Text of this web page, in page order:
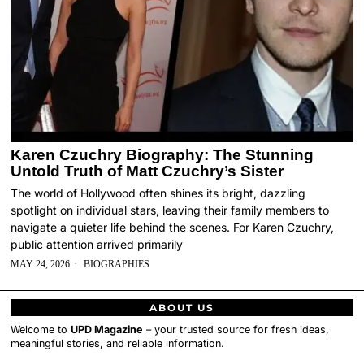
Karen Czuchry Biography: The Stunning
Untold Truth of Matt Czuchry’s Sister
The world of Hollywood often shines its bright, dazzling
spotlight on individual stars, leaving their family members to
navigate a quieter life behind the scenes. For Karen Czuchry,
public attention arrived primarily
MAY 24, 2026 BIOGRAPHIES
ABOUT US
Welcome toUPD Magazine – your trusted source for fresh ideas,
meaningful stories, and reliable information.